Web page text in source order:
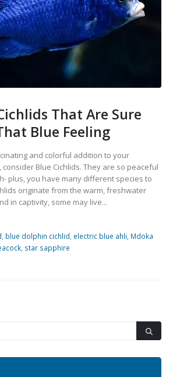
Medium+ Bottom Feeders
Tanganyikan Cichlids New
That Are Sure
Blue Feeling
and colorful addition to your
Blue Cichlids. They are so peaceful
plus, you have many different species to
originate from the warm, freshwater
in captivity, some may live...
blue dolphin cichlid electric blue ahli Mdoka
star sapphire